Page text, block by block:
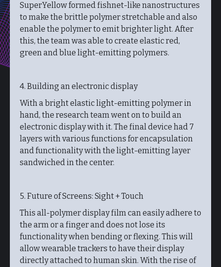
SuperYellow formed fishnet-like nanostructures
to make the brittle polymer stretchable and also
enable the polymer to emit brighter light. After
this, the team was able to create elastic red,
green and blue light-emitting polymers.
4. Building an electronic display
With a bright elastic light-emitting polymer in
hand, the research team went on to build an
electronic display with it. The final device had 7
layers with various functions for encapsulation
and functionality with the light-emitting layer
sandwiched in the center.
5. Future of Screens: Sight + Touch
This all-polymer display film can easily adhere to
the arm or a finger and does not lose its
functionality when bending or flexing. This will
allow wearable trackers to have their display
directly attached to human skin. With the rise of